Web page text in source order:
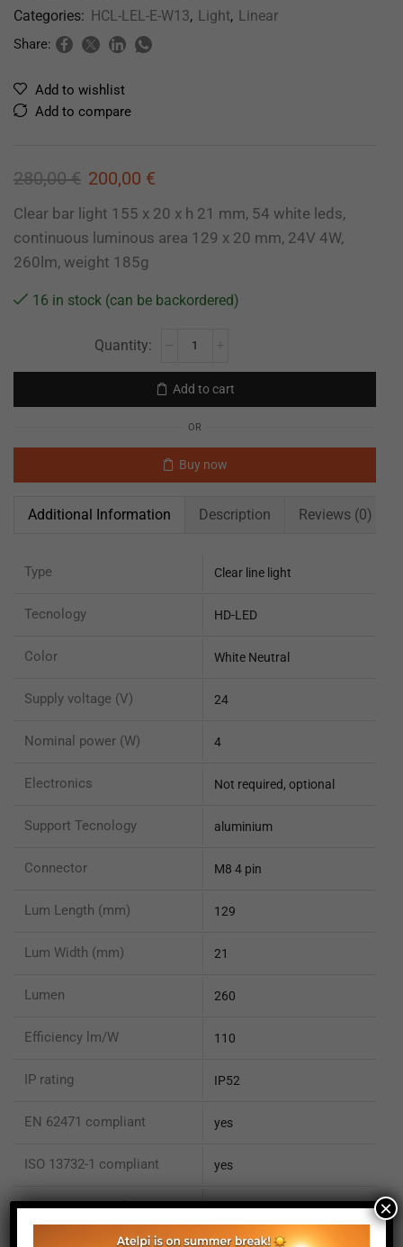
Categories: HCL-LEL-E-W13, Light, Linear
Share:
Add to wishlist
Add to compare
280,00€ 200,00 €
Clear bar light 155 x 20 x h 21 mm, 54 white leds,
continuous luminous area 129 x 20 mm, 24V 4W,
260lm, weight 185g
16 in stock (can be backordered)
Add to cart
OR
Buy now
Additional Information Description Reviews (0)
Type Clear line light
Tecnology HD-LED
Color White Neutral
Supply voltage (V) 24
Nominal power (W) 4
Electronics Not required, optional
Support Tecnology aluminium
Connector M8 4 pin
Lum Length (mm) 129
Lum Width (mm) 21
Lumen 260
Efficiency lm/W 110
IP rating IP52
EN 62471 compliant yes
ISO 13732-1 compliant yes
ISO 15066 compliant no ×